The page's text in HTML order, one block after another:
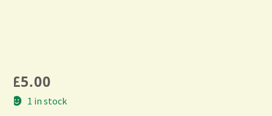
£5.00
1 in stock